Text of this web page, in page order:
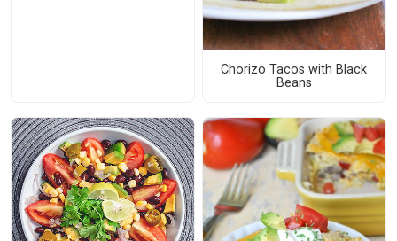
Chorizo Tacos with Black
Beans